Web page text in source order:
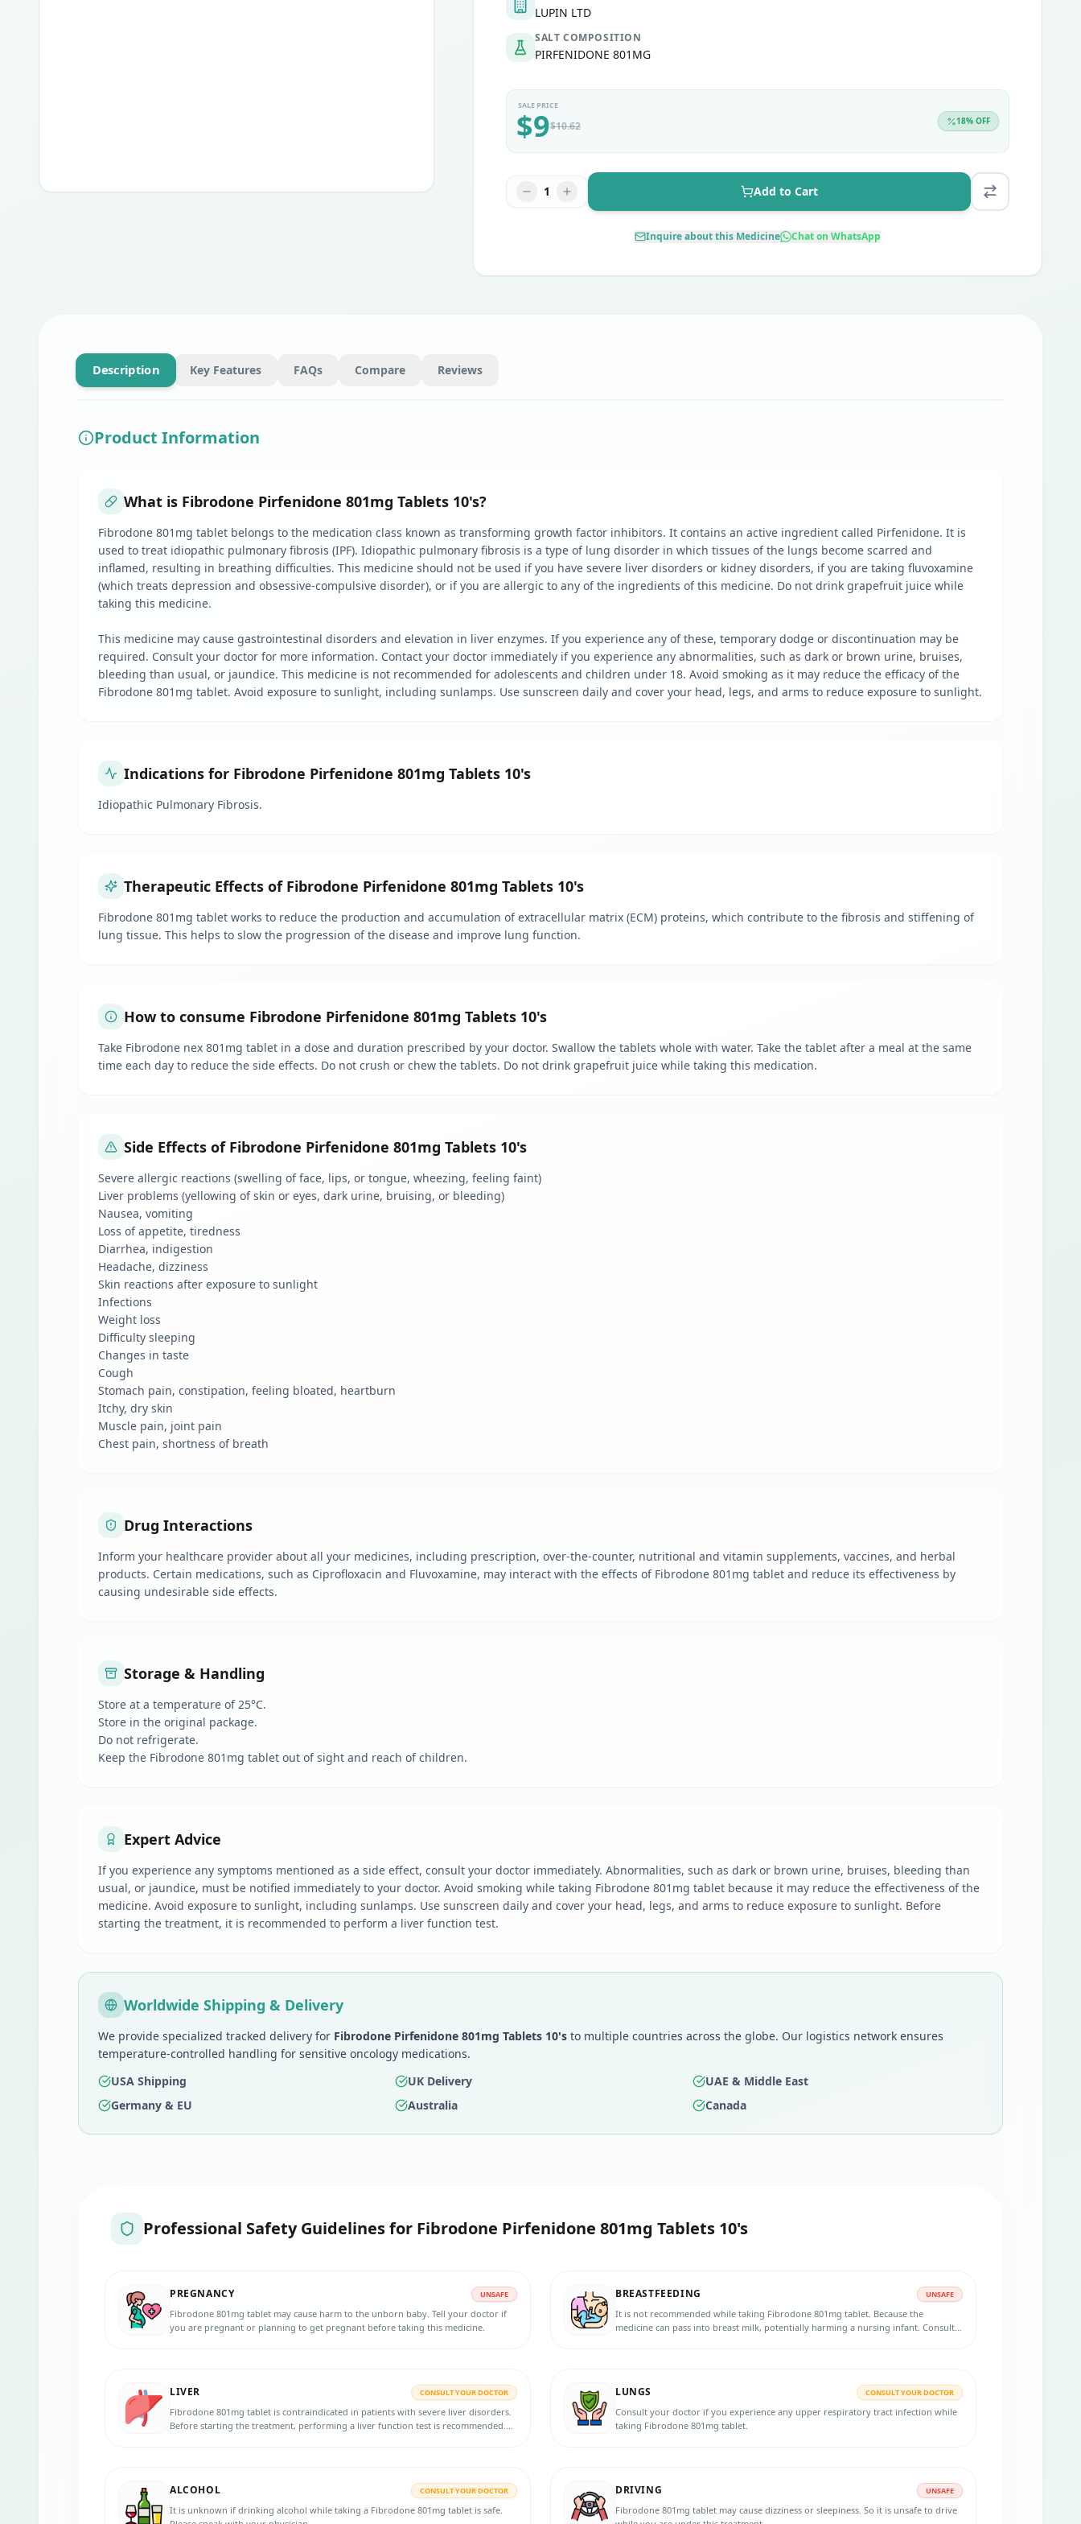
LUPIN LTD
SALT COMPOSITION
PIRFENIDONE 801MG
SALE PRICE
$9$10.62 18% OFF
1 Add to Cart
Inquire about this Medicine Chat on WhatsApp
Description Key Features FAQs Compare Reviews
Product Information
What is Fibrodone Pirfenidone 801mg Tablets 10's?
Fibrodone 801mg tablet belongs to the medication class known as transforming growth factor inhibitors. It contains an active ingredient called Pirfenidone. It is
used to treat idiopathic pulmonary fibrosis (IPF). Idiopathic pulmonary fibrosis is a type of lung disorder in which tissues of the lungs become scarred and
inflamed, resulting in breathing difficulties. This medicine should not be used if you have severe liver disorders or kidney disorders, if you are taking fluvoxamine
(which treats depression and obsessive-compulsive disorder), or if you are allergic to any of the ingredients of this medicine. Do not drink grapefruit juice while
taking this medicine.
This medicine may cause gastrointestinal disorders and elevation in liver enzymes. If you experience any of these, temporary dodge or discontinuation may be
required. Consult your doctor for more information. Contact your doctor immediately if you experience any abnormalities, such as dark or brown urine, bruises,
bleeding than usual, or jaundice. This medicine is not recommended for adolescents and children under 18. Avoid smoking as it may reduce the efficacy of the
Fibrodone 801mg tablet. Avoid exposure to sunlight, including sunlamps. Use sunscreen daily and cover your head, legs, and arms to reduce exposure to sunlight.
Indications for Fibrodone Pirfenidone 801mg Tablets 10's
Idiopathic Pulmonary Fibrosis.
Therapeutic Effects of Fibrodone Pirfenidone 801mg Tablets 10's
Fibrodone 801mg tablet works to reduce the production and accumulation of extracellular matrix (ECM) proteins, which contribute to the fibrosis and stiffening of
lung tissue. This helps to slow the progression of the disease and improve lung function.
How to consume Fibrodone Pirfenidone 801mg Tablets 10's
Take Fibrodone nex 801mg tablet in a dose and duration prescribed by your doctor. Swallow the tablets whole with water. Take the tablet after a meal at the same
time each day to reduce the side effects. Do not crush or chew the tablets. Do not drink grapefruit juice while taking this medication.
Side Effects of Fibrodone Pirfenidone 801mg Tablets 10's
Severe allergic reactions (swelling of face, lips, or tongue, wheezing, feeling faint)
Liver problems (yellowing of skin or eyes, dark urine, bruising, or bleeding)
Nausea, vomiting
Loss of appetite, tiredness
Diarrhea, indigestion
Headache, dizziness
Skin reactions after exposure to sunlight
Infections
Weight loss
Difficulty sleeping
Changes in taste
Cough
Stomach pain, constipation, feeling bloated, heartburn
Itchy, dry skin
Muscle pain, joint pain
Chest pain, shortness of breath
Drug Interactions
Inform your healthcare provider about all your medicines, including prescription, over-the-counter, nutritional and vitamin supplements, vaccines, and herbal
products. Certain medications, such as Ciprofloxacin and Fluvoxamine, may interact with the effects of Fibrodone 801mg tablet and reduce its effectiveness by
causing undesirable side effects.
Storage & Handling
Store at a temperature of 25°C.
Store in the original package.
Do not refrigerate.
Keep the Fibrodone 801mg tablet out of sight and reach of children.
Expert Advice
If you experience any symptoms mentioned as a side effect, consult your doctor immediately. Abnormalities, such as dark or brown urine, bruises, bleeding than
usual, or jaundice, must be notified immediately to your doctor. Avoid smoking while taking Fibrodone 801mg tablet because it may reduce the effectiveness of the
medicine. Avoid exposure to sunlight, including sunlamps. Use sunscreen daily and cover your head, legs, and arms to reduce exposure to sunlight. Before
starting the treatment, it is recommended to perform a liver function test.
Worldwide Shipping & Delivery
We provide specialized tracked delivery for Fibrodone Pirfenidone 801mg Tablets 10's to multiple countries across the globe. Our logistics network ensures
temperature-controlled handling for sensitive oncology medications.
USA Shipping
UK Delivery
UAE & Middle East
Germany & EU
Australia Canada
Professional Safety Guidelines for Fibrodone Pirfenidone 801mg Tablets 10's
PREGNANCY UNSAFE
Fibrodone 801mg tablet may cause harm to the unborn baby. Tell your doctor if
you are pregnant or planning to get pregnant before taking this medicine.
BREASTFEEDING UNSAFE
It is not recommended while taking Fibrodone 801mg tablet. Because the
medicine can pass into breast milk, potentially harming a nursing infant. Consult
LIVER CONSULT YOUR DOCTOR
Fibrodone 801mg tablet is contraindicated in patients with severe liver disorders.
Before starting the treatment, performing a liver function test is recommended.
LUNGS CONSULT YOUR DOCTOR
Consult your doctor if you experience any upper respiratory tract infection while
taking Fibrodone 801mg tablet.
ALCOHOL CONSULT YOUR DOCTOR
It is unknown if drinking alcohol while taking a Fibrodone 801mg tablet is safe.
DRIVING UNSAFE
Fibrodone 801mg tablet may cause dizziness or sleepiness. So it is unsafe to drive